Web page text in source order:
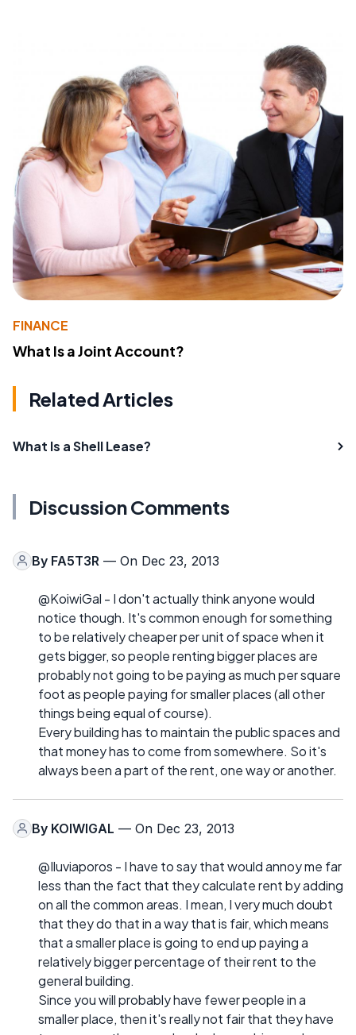
FINANCE
What Is a Joint Account?
Related Articles
What Is a Shell Lease?
Discussion Comments
By FA5T3R — On Dec 23, 2013
@KoiwiGal - I don't actually think anyone would
notice though. It's common enough for something
to be relatively cheaper per unit of space when it
gets bigger, so people renting bigger places are
probably not going to be paying as much per square
foot as people paying for smaller places (all other
things being equal of course).
Every building has to maintain the public spaces and
that money has to come from somewhere. So it's
always been a part of the rent, one way or another.
By KOIWIGAL — On Dec 23, 2013
@Iluviaporos - I have to say that would annoy me far
less than the fact that they calculate rent by adding
on all the common areas. I mean, I very much doubt
that they do that in a way that is fair, which means
that a smaller place is going to end up paying a
relatively bigger percentage of their rent to the
general building.
Since you will probably have fewer people in a
smaller place, then it's really not fair that they have